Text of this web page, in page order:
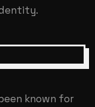
known for